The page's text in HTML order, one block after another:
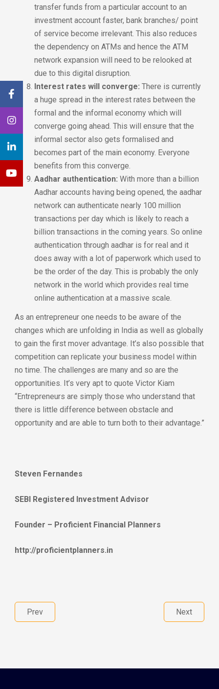
transfer funds from a particular account to an
investment account faster, bank branches/ point
of service become irrelevant. This also reduces
the dependency on ATMs and hence the ATM
network expansion will need to be relooked at
due to this digital disruption.
Interest rates will converge: There is currently
a huge spread in the interest rates between the
formal and the informal economy which will
converge going ahead. This will ensure that the
informal sector also gets formalised and
becomes part of the main economy. Everyone
benefits from this converge.
Aadhar authentication: With more than a billion
Aadhar accounts having being opened, the aadhar
network can authenticate nearly 100 million
transactions per day which is likely to reach a
billion transactions in the coming years. So online
authentication through aadhar is for real and it
does away with a lot of paperwork which used to
be the order of the day. This is probably the only
network in the world which provides real time
online authentication at a massive scale.
As an entrepreneur one needs to be aware of the
changes which are unfolding in India as well as globally
to gain the first mover advantage. It’s also possible that
competition can replicate your business model within
no time. The challenges are many and so are the
opportunities. It’s very apt to quote Victor Kiam
“Entrepreneurs are simply those who understand that
there is little difference between obstacle and
opportunity and are able to turn both to their advantage.”
Steven Fernandes
SEBI Registered Investment Advisor
Founder – Proficient Financial Planners
http://proficientplanners.in
Prev Next